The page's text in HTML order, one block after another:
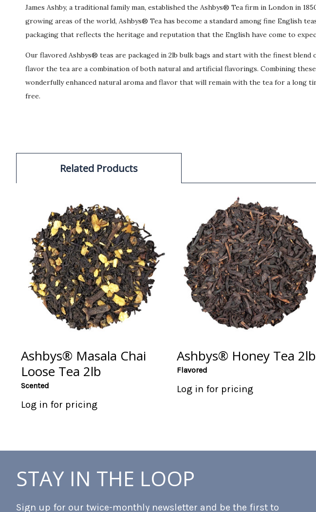
James Ashby, a traditional family man, established the Ashbys® Tea firm in London in
growing areas of the world, Ashbys® Tea has become a standard among fine English
packaging that reflects the heritage and reputation that the English have come to
Our flavored Ashbys® teas are packaged in 2lb bulk bags and start with the finest
flavor the tea are a combination of both natural and artificial flavorings. Combining
wonderfully enhanced natural aroma and flavor that will remain with the tea for a long
free.
Related Products
Ashbys® Masala Chai
Loose Tea 2lb
Scented
Log in for pricing
Ashbys® Honey Tea 2lb
Flavored
Log in for pricing
STAY IN THE LOOP
Sign up for our twice-monthly newsletter and be the first to